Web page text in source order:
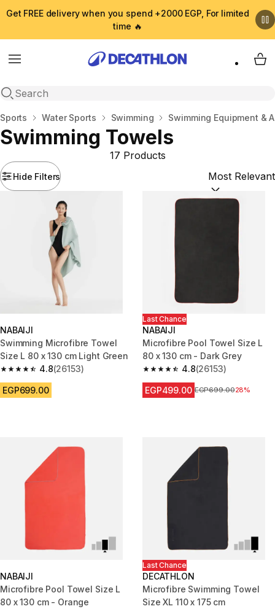
Get FREE delivery when you spend +2000 EGP, For limited
time 🔥
Menu
Open search
My
Home
Sports Water Sports Swimming Swimming Equipment &
Swimming Towels
Hide Filters
17 Products
Sort by:
NABAIJI
Swimming Microfibre Towel
Size L 80 x 130 cm Light Green
4.8
4.8 out of 5 stars from 26153 reviews
(26153)
EGP699.00
Last Chance
NABAIJI
Microfibre Pool Towel Size L
80 x 130 cm - Dark Grey
4.8
4.8 out of 5 stars from 26153
(26153)
EGP499.00 Price before reduction
EGP699.0028%
NABAIJI
Microfibre Pool Towel Size L
80 x 130 cm - Orange
Last Chance
DECATHLON
Microfibre Swimming Towel
Size XL 110 x 175 cm